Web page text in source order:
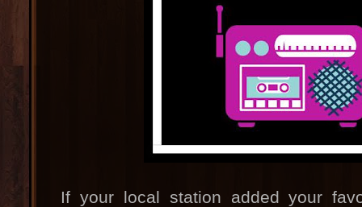
If your local station added your